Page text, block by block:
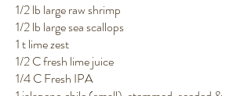
1/2 lb large raw shrimp
1/2 lb large sea scallops
1 t lime zest
1/2 C fresh lime juice
1/4 CFresh IPA